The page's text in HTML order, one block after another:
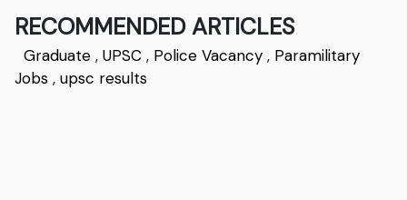
RECOMMENDED ARTICLES
Graduate ,UPSC , Police Vacancy , Paramilitary
Jobs ,upsc results